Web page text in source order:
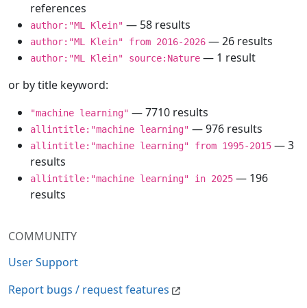
COMMUNITY
User Support
Report bugs / request features
references
author:"ML Klein" — 58 results
author:"ML Klein" from 2016-2026 — 26 results
author:"ML Klein" source:Nature — 1 result
or by title keyword:
"machine learning" — 7710 results
allintitle:"machine learning" — 976 results
allintitle:"machine learning" from 1995-2015 — 3
results
allintitle:"machine learning" in 2025 — 196
results